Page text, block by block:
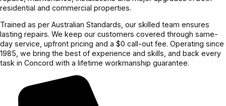
residential and commercial properties.
Trained as per Australian Standards, our skilled team ensures
lasting repairs. We keep our customers covered through same-
day service, upfront pricing and a $0 call-out fee. Operating since
1985, we bring the best of experience and skills, and back every
task in Concord with a lifetime workmanship guarantee.